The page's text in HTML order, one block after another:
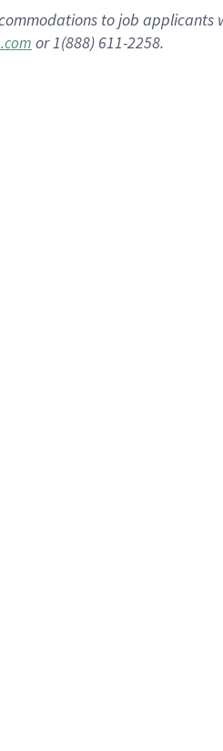
to job
or 1(888) 611-2258.